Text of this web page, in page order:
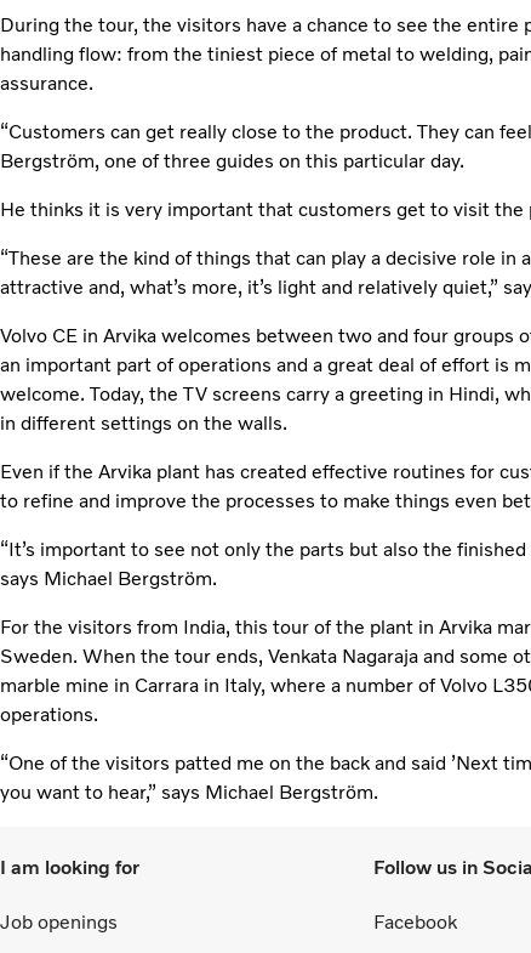
During the tour, the visitors have a chance to see the entire
handling flow: from the tiniest piece of metal to welding,
assurance.
“Customers can get really close to the product. They can
Bergström, one of three guides on this particular day.
He thinks it is very important that customers get to visit the
“These are the kind of things that can play a decisive role in
attractive and, what’s more, it’s light and relatively quiet,”
Volvo CE in Arvika welcomes between two and four groups
an important part of operations and a great deal of effort is
welcome. Today, the TV screens carry a greeting in Hindi,
in different settings on the walls.
Even if the Arvika plant has created effective routines for
to refine and improve the processes to make things even
“It’s important to see not only the parts but also the
says Michael Bergström.
For the visitors from India, this tour of the plant in Arvika
Sweden. When the tour ends, Venkata Nagaraja and some
marble mine in Carrara in Italy, where a number of Volvo
operations.
“One of the visitors patted me on the back and said ’Next
you want to hear,” says Michael Bergström.
I am looking for
Job openings
Follow us in
Facebook